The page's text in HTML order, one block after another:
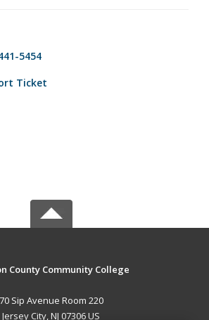
5454
Ticket
County Community College
70 Sip Avenue Room 220
Jersey City, NJ 07306 US